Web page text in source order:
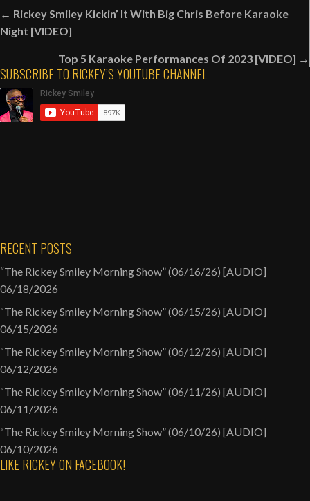
Posts
navigation
← Rickey Smiley Kickin’ It With Big Chris Before Karaoke
Night [VIDEO]
Top 5 Karaoke Performances Of 2023 [VIDEO] →
SUBSCRIBE TO RICKEY’S YOUTUBE CHANNEL
RECENT POSTS
“The Rickey Smiley Morning Show” (06/16/26) [AUDIO]
06/18/2026
“The Rickey Smiley Morning Show” (06/15/26) [AUDIO]
06/15/2026
“The Rickey Smiley Morning Show” (06/12/26) [AUDIO]
06/12/2026
“The Rickey Smiley Morning Show” (06/11/26) [AUDIO]
06/11/2026
“The Rickey Smiley Morning Show” (06/10/26) [AUDIO]
06/10/2026
LIKE RICKEY ON FACEBOOK!